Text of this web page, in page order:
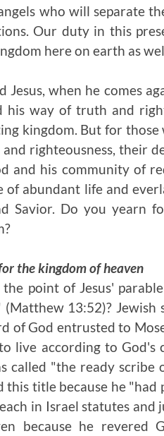
who will separate
Our duty in this
here on earth as
Jesus, when he comes
his way of truth and
kingdom. But for
righteousness, their
and his community of
of abundant life and
Savior. Do you yearn
the kingdom of heaven
point of Jesus'
(Matthew 13:52)?
of God entrusted to
live according to God's
called "the ready
this title because he
in Israel statutes and
because he revered